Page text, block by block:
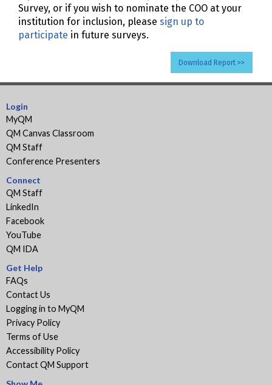
Survey, or if you wish to nominate the COO at your
institution for inclusion, please sign up to
participate in future surveys.
Download Report >>
Login
MyQM
QM Canvas Classroom
QM Staff
Conference Presenters
Connect
QM Staff
LinkedIn
Facebook
YouTube
QM IDA
Get Help
FAQs
Contact Us
Logging in to MyQM
Privacy Policy
Terms of Use
Accessibility Policy
Contact QM Support